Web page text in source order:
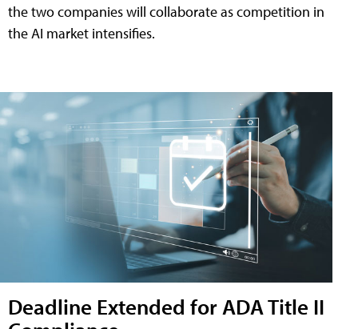
the two companies will collaborate as competition in
the AI market intensifies.
Deadline Extended for ADA Title II